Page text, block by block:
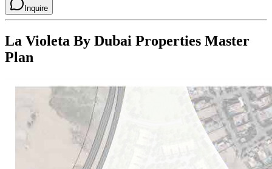
Inquire
La Violeta By Dubai Properties Master
Plan